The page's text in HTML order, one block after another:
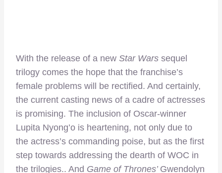
With the release of a new Star Wars sequel
trilogy comes the hope that the franchise’s
female problems will be rectified. And certainly,
the current casting news of a cadre of actresses
is promising. The inclusion of Oscar-winner
Lupita Nyong’o is heartening, not only due to
the actress’s commanding poise, but as the first
step towards addressing the dearth of WOC in
the trilogies.. And Game of Thrones’ Gwendolyn